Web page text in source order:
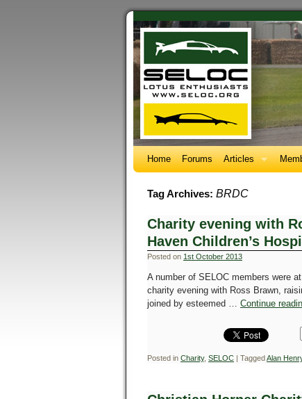
Home Forums Articles
Tag Archives: BRDC
Charity evening with
Haven Children’s
Posted on 1st October 2013
A number of SELOC members were
charity evening with Ross Brawn,
joined by esteemed … Continue
Posted in Charity, SELOC | TaggedAlan